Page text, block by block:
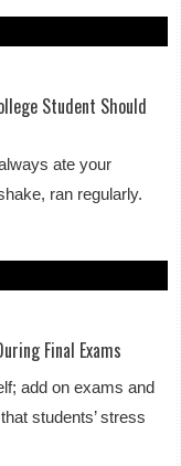
Student Should
ate your
ran regularly.
Final Exams
add on exams and
students’ stress